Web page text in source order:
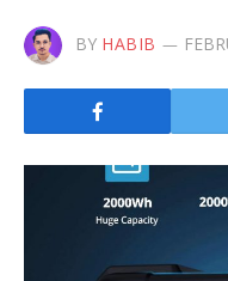
BY HABIB